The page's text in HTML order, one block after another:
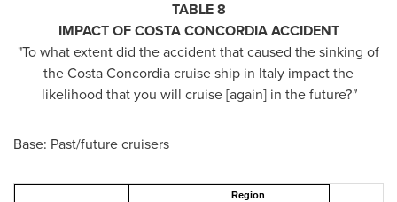
TABLE 8
IMPACT OF COSTA CONCORDIA ACCIDENT
"To what extent did the accident that caused the sinking of
the Costa Concordia cruise ship in Italy impact the
likelihood that you will cruise [again] in the future?"
Base: Past/future cruisers
Region